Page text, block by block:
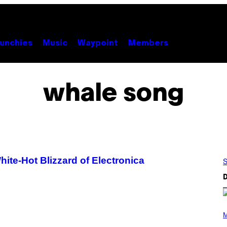
Music Waypoint Members
whale song
Hot Blizzard of Electronica
P